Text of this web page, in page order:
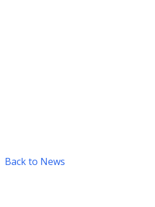
Back to News